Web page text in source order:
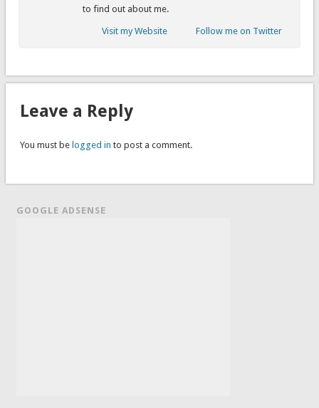
to find out about me.
Visit my Website Follow me on Twitter
Leave a Reply
You must be logged in to post a comment.
GOOGLE ADSENSE